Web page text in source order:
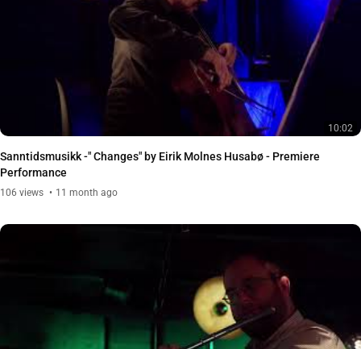
10:02
Sanntidsmusikk -" Changes" by Eirik Molnes Husabø - Premiere
Performance
106 views 11 month ago